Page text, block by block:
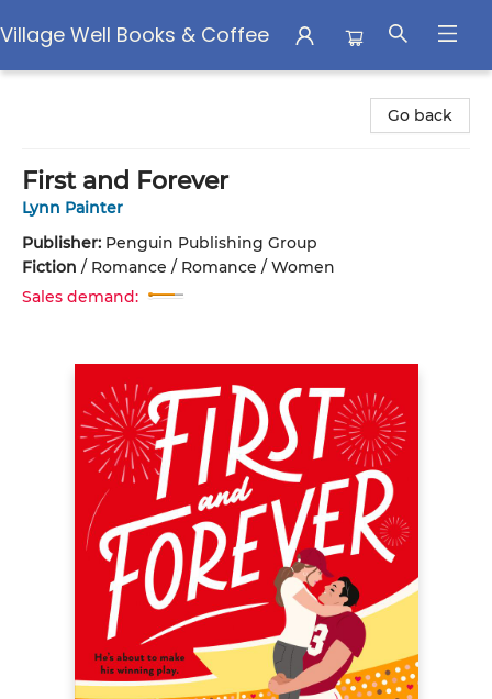
Village Well Books & Coffee
Go back
First and Forever
Lynn Painter
Publisher: Penguin Publishing Group
Fiction / Romance / Romance / Women
Sales demand: